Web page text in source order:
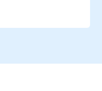
MATLAB
tool is emphasized.
the material
use of
they often